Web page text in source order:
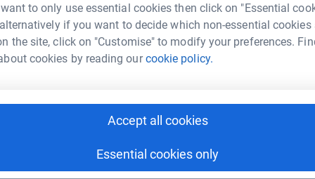
to only use essential cookies then click on "Essential
if you want to decide which non-essential cookies
the site, click on "Customise" to modify your preferences.
cookies by reading ourcookie policy.
Accept all cookies
Essential cookies only
LinkedIn X Email
harshul?utm_medium=FR&utm_source=CL
this link on: